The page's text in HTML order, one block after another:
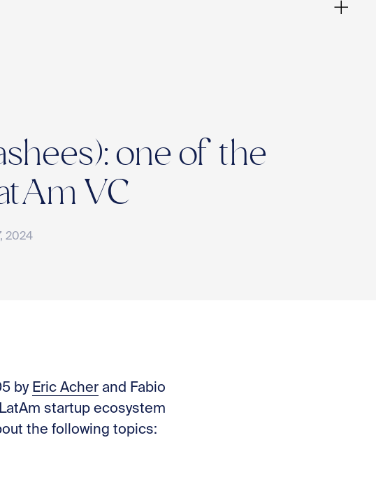
one of the
VC
2024
by ⁠Eric Acher⁠ and Fabio
startup ecosystem
the following topics: